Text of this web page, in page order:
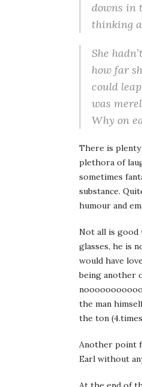
downs in
thinking
She
how far
could
was
Why on
There is plenty
plethora of
sometimes
substance.
humour and
Not all is good
glasses, he is
would have
being another
the man
the ton
Another point
Earl without